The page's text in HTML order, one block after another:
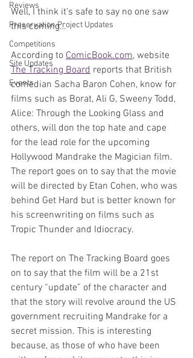
Reviews
Preservation Project Updates
Competitions
Site Updates
Events
Well, I think it’s safe to say no one saw
this coming…
According to ComicBook.com, website
The Tracking Board reports that British
comedian Sacha Baron Cohen, know for
films such as Borat, Ali G, Sweeny Todd,
Alice: Through the Looking Glass and
others, will don the top hate and cape
for the lead role for the upcoming
Hollywood Mandrake the Magician film.
The report goes on to say that the movie
will be directed by Etan Cohen, who was
behind Get Hard but is better known for
his screenwriting on films such as
Tropic Thunder and Idiocracy.
The report on The Tracking Board goes
on to say that the film will be a 21st
century “update” of the character and
that the story will revolve around the US
government recruiting Mandrake for a
secret mission. This is interesting
because, as those of who have been